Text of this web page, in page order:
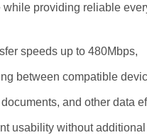
providing reliable
speeds up to 480Mbps,
between compatible
and other data
usability without additional